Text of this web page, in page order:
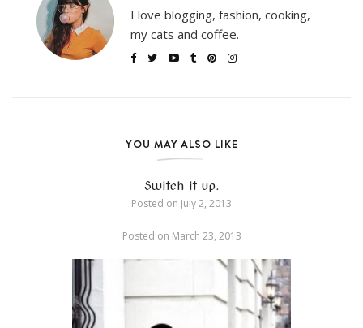
I love blogging, fashion, cooking,
my cats and coffee.
YOU MAY ALSO LIKE
Switch it up.
Posted on July 2, 2013
Posted on March 23, 2013